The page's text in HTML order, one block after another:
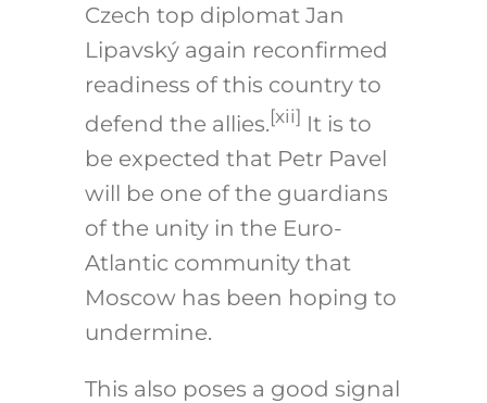
Czech top diplomat Jan
Lipavský again reconfirmed
readiness of this country to
defend the allies.[xii] It is to
be expected that Petr Pavel
will be one of the guardians
of the unity in the Euro-
Atlantic community that
Moscow has been hoping to
undermine.
This also poses a good signal